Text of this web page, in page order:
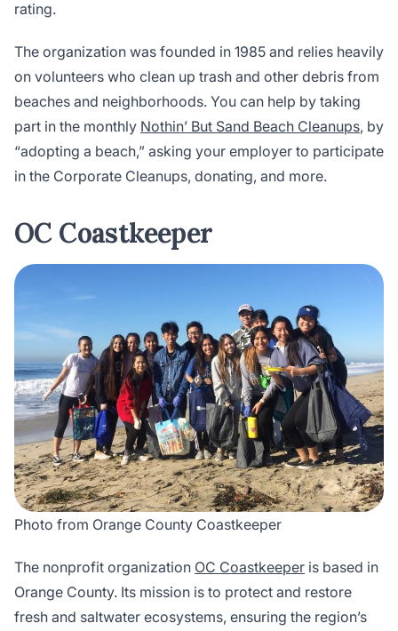
rating.
The organization was founded in 1985 and relies heavily
on volunteers who clean up trash and other debris from
beaches and neighborhoods. You can help by taking
part in the monthly Nothin’ But Sand Beach Cleanups, by
“adopting a beach,” asking your employer to participate
in the Corporate Cleanups, donating, and more.
OC Coastkeeper
Photo from Orange County Coastkeeper
The nonprofit organization OC Coastkeeper is based in
Orange County. Its mission is to protect and restore
fresh and saltwater ecosystems, ensuring the region’s